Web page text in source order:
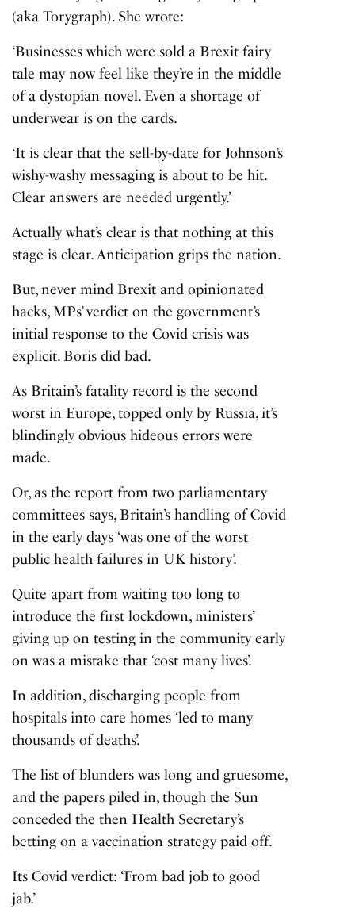
(aka Torygraph). She wrote:
‘Businesses which were sold a Brexit fairy
tale may now feel like they’re in the middle
of a dystopian novel. Even a shortage of
underwear is on the cards.
‘It is clear that the sell-by-date for Johnson’s
wishy-washy messaging is about to be hit.
Clear answers are needed urgently.’
Actually what’s clear is that nothing at this
stage is clear. Anticipation grips the nation.
But, never mind Brexit and opinionated
hacks, MPs’ verdict on the government’s
initial response to the Covid crisis was
explicit. Boris did bad.
As Britain’s fatality record is the second
worst in Europe, topped only by Russia, it’s
blindingly obvious hideous errors were
made.
Or, as the report from two parliamentary
committees says, Britain’s handling of Covid
in the early days ‘was one of the worst
public health failures in UK history’.
Quite apart from waiting too long to
introduce the first lockdown, ministers’
giving up on testing in the community early
on was a mistake that ‘cost many lives’.
In addition, discharging people from
hospitals into care homes ‘led to many
thousands of deaths’.
The list of blunders was long and gruesome,
and the papers piled in, though the Sun
conceded the then Health Secretary’s
betting on a vaccination strategy paid off.
Its Covid verdict: ‘From bad job to good
jab.’